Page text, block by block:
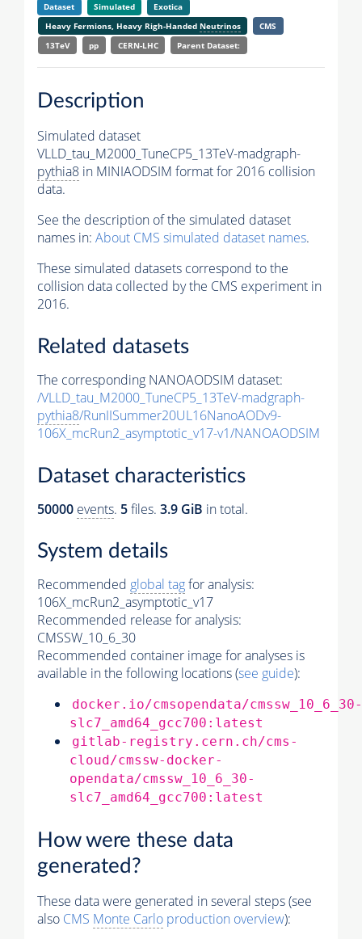
Dataset Simulated
Exotica
Heavy Fermions, Heavy Righ-Handed Neutrinos
CMS
13TeV
pp CERN-LHC Parent Dataset:
Description
Simulated dataset
VLLD_tau_M2000_TuneCP5_13TeV-madgraph-
pythia8 in MINIAODSIM format for 2016 collision
data.
See the description of the simulated dataset
names in: About CMS simulated dataset names.
These simulated datasets correspond to the
collision data collected by the CMS experiment in
2016.
Related datasets
The corresponding NANOAODSIM dataset:
/VLLD_tau_M2000_TuneCP5_13TeV-madgraph-
pythia8/RunIISummer20UL16NanoAODv9-
106X_mcRun2_asymptotic_v17-v1/NANOAODSIM
Dataset characteristics
50000 events. 5files. 3.9 GiB in total.
System details
Recommended global tagfor analysis:
106X_mcRun2_asymptotic_v17
Recommended release for analysis:
CMSSW_10_6_30
Recommended container image for analyses is
available in the following locations (see guide):
docker.io/cmsopendata/cmssw_10_6_30-
slc7_amd64_gcc700:latest
gitlab-registry.cern.ch/cms-
cloud/cmssw-docker-
opendata/cmssw_10_6_30-
slc7_amd64_gcc700:latest
How were these data
generated?
These data were generated in several steps (see
also CMS Monte Carlo production overview):